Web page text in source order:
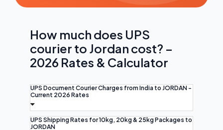
How much does UPS
courier to Jordan cost? –
2026 Rates & Calculator
UPS Document Courier Charges from India to JORDAN -
Current 2026 Rates
UPS Shipping Rates for 10kg, 20kg & 25kg Packages to
JORDAN